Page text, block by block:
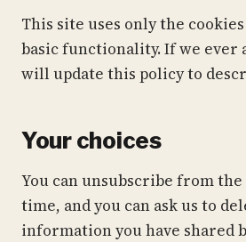
This site uses only the
basic functionality. If we ever
will update this policy to
Your choices
You can unsubscribe from
time, and you can ask us to
information you have shared